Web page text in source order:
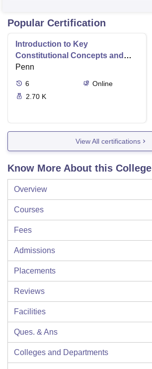
Popular Certification
Introduction to Key
Constitutional Concepts and
Supreme Court Cases
Penn
6
Online
2.70 K
View All certifications
Know More About this College
Overview
Courses
Fees
Admissions
Placements
Reviews
Facilities
Ques. & Ans
Colleges and Departments